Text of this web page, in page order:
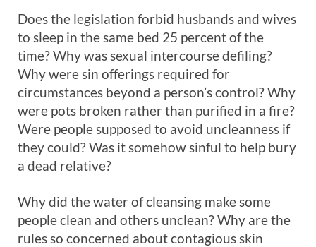
Does the legislation forbid husbands and wives
to sleep in the same bed 25 percent of the
time? Why was sexual intercourse defiling?
Why were sin offerings required for
circumstances beyond a person’s control? Why
were pots broken rather than purified in a fire?
Were people supposed to avoid uncleanness if
they could? Was it somehow sinful to help bury
a dead relative?
Why did the water of cleansing make some
people clean and others unclean? Why are the
rules so concerned about contagious skin